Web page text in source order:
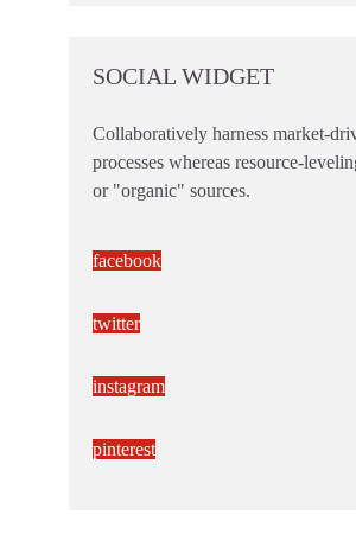
SOCIAL WIDGET
Collaboratively harness market-
processes whereas resource-
or "organic" sources.
facebook
twitter
instagram
pinterest